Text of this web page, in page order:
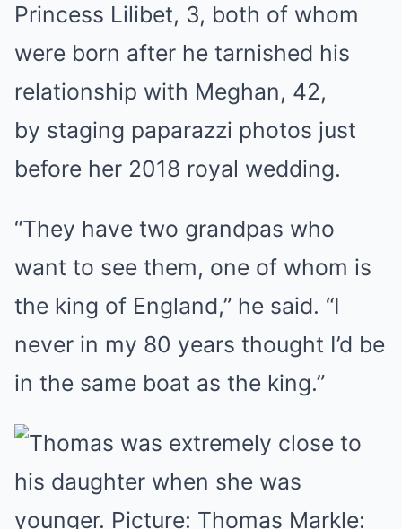
Princess Lilibet, 3, both of whom
were born after he tarnished his
relationship with Meghan, 42,
by staging paparazzi photos just
before her 2018 royal wedding.
“They have two grandpas who
want to see them, one of whom is
the king of England,” he said. “I
never in my 80 years thought I’d be
in the same boat as the king.”